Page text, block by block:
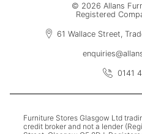
© 2026 Allans
Registered
61 Wallace Street,
0141
Furniture Stores Glasgow Ltd
credit broker and not a lender